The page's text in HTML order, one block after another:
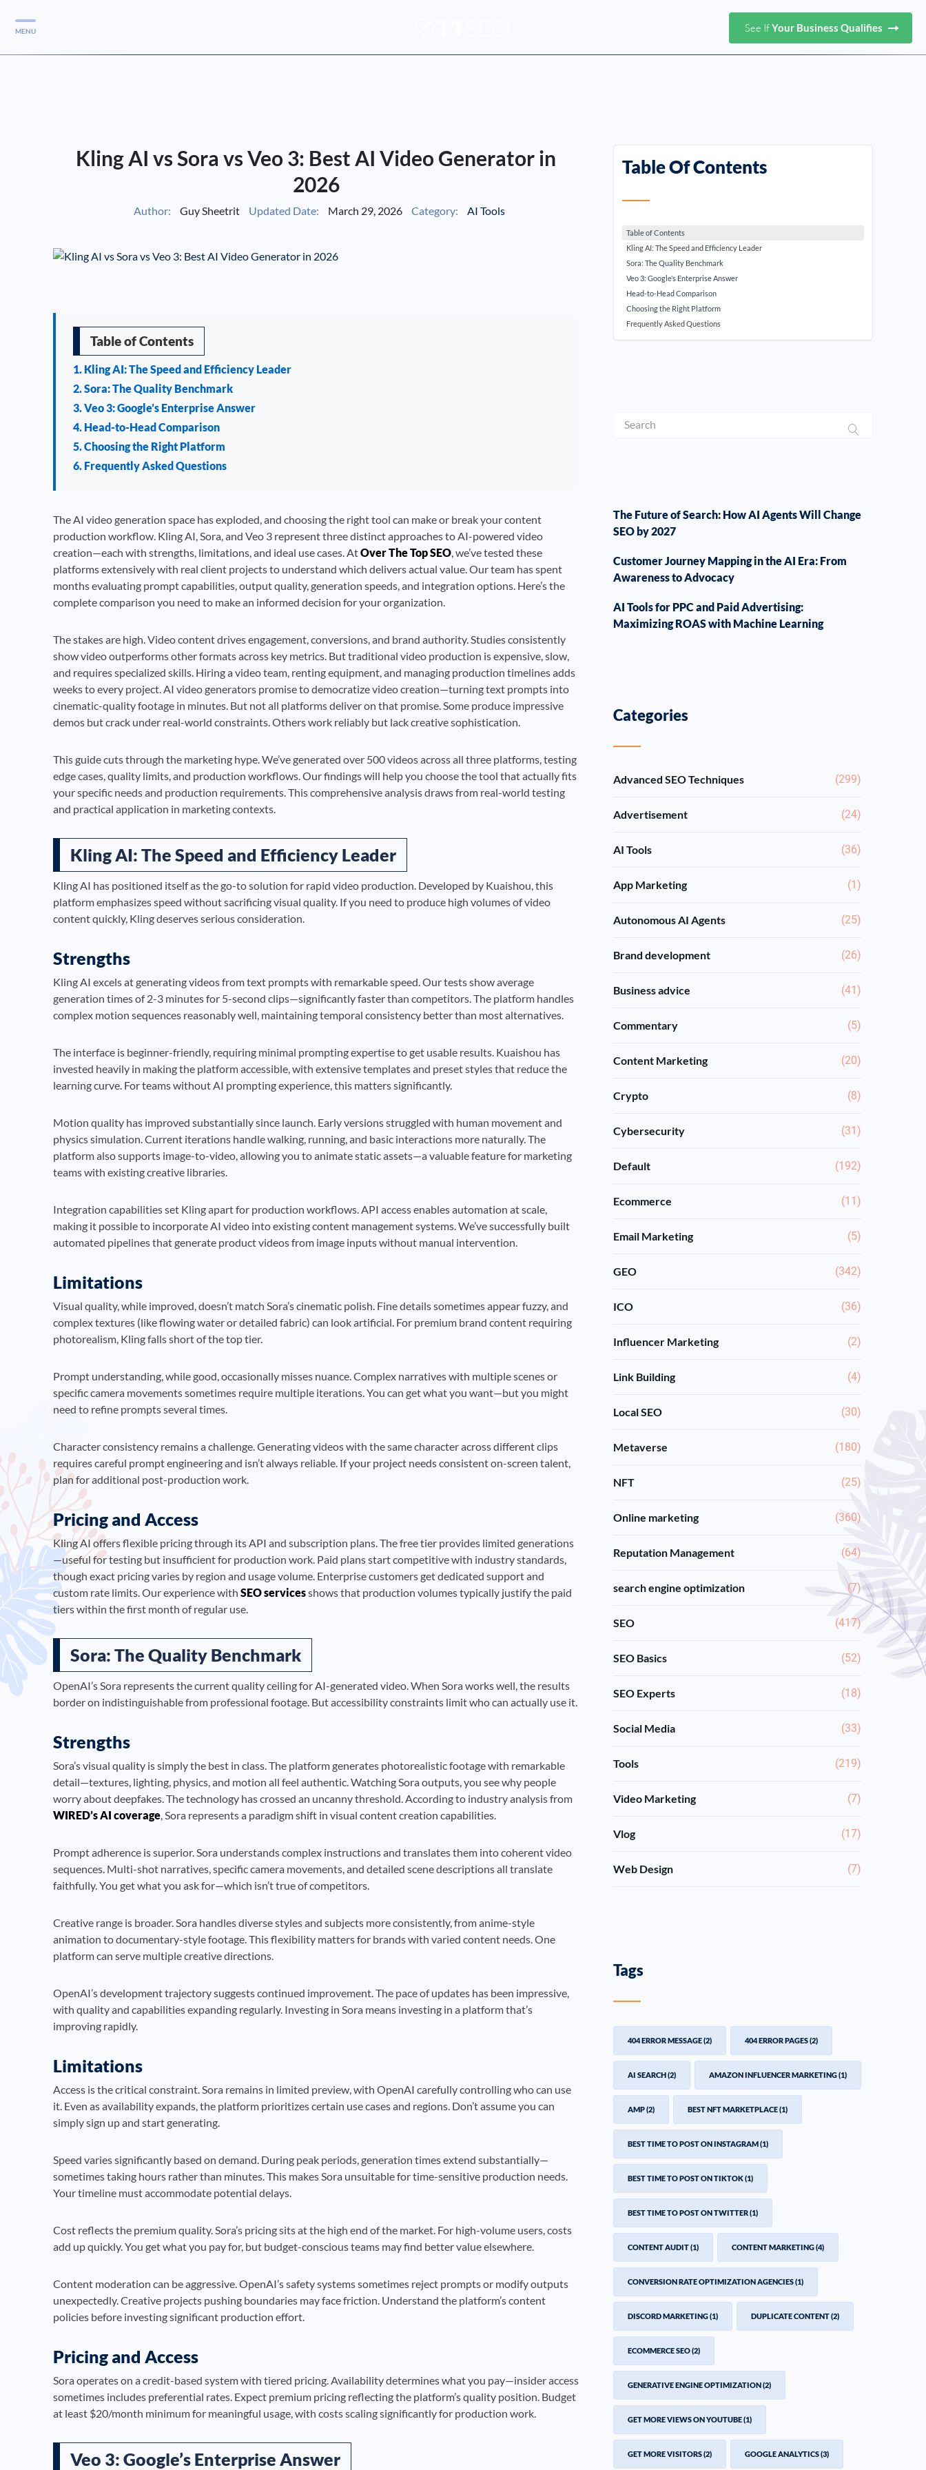
Services
MENU See IfYour Business Qualifies
Kling AI vs Sora vs Veo 3: Best AI Video Generator in
2026
Author: Guy Sheetrit Updated Date: March 29, 2026 Category: AI Tools
Table of Contents
1. Kling AI: The Speed and Efficiency Leader
2. Sora: The Quality Benchmark
3. Veo 3: Google’s Enterprise Answer
4. Head-to-Head Comparison
5. Choosing the Right Platform
6. Frequently Asked Questions
The AI video generation space has exploded, and choosing the right tool can make or break your content
production workflow. Kling AI, Sora, and Veo 3 represent three distinct approaches to AI-powered video
creation—each with strengths, limitations, and ideal use cases. AtOver The Top SEO, we’ve tested these
platforms extensively with real client projects to understand which delivers actual value. Our team has spent
months evaluating prompt capabilities, output quality, generation speeds, and integration options. Here’s the
complete comparison you need to make an informed decision for your organization.
The stakes are high. Video content drives engagement, conversions, and brand authority. Studies consistently
show video outperforms other formats across key metrics. But traditional video production is expensive, slow,
and requires specialized skills. Hiring a video team, renting equipment, and managing production timelines adds
weeks to every project. AI video generators promise to democratize video creation—turning text prompts into
cinematic-quality footage in minutes. But not all platforms deliver on that promise. Some produce impressive
demos but crack under real-world constraints. Others work reliably but lack creative sophistication.
This guide cuts through the marketing hype. We’ve generated over 500 videos across all three platforms, testing
edge cases, quality limits, and production workflows. Our findings will help you choose the tool that actually fits
your specific needs and production requirements. This comprehensive analysis draws from real-world testing
and practical application in marketing contexts.
Kling AI: The Speed and Efficiency Leader
Kling AI has positioned itself as the go-to solution for rapid video production. Developed by Kuaishou, this
platform emphasizes speed without sacrificing visual quality. If you need to produce high volumes of video
content quickly, Kling deserves serious consideration.
Strengths
Kling AI excels at generating videos from text prompts with remarkable speed. Our tests show average
generation times of 2-3 minutes for 5-second clips—significantly faster than competitors. The platform handles
complex motion sequences reasonably well, maintaining temporal consistency better than most alternatives.
The interface is beginner-friendly, requiring minimal prompting expertise to get usable results. Kuaishou has
invested heavily in making the platform accessible, with extensive templates and preset styles that reduce the
learning curve. For teams without AI prompting experience, this matters significantly.
Motion quality has improved substantially since launch. Early versions struggled with human movement and
physics simulation. Current iterations handle walking, running, and basic interactions more naturally. The
platform also supports image-to-video, allowing you to animate static assets—a valuable feature for marketing
teams with existing creative libraries.
Integration capabilities set Kling apart for production workflows. API access enables automation at scale,
making it possible to incorporate AI video into existing content management systems. We’ve successfully built
automated pipelines that generate product videos from image inputs without manual intervention.
Limitations
Visual quality, while improved, doesn’t match Sora’s cinematic polish. Fine details sometimes appear fuzzy, and
complex textures (like flowing water or detailed fabric) can look artificial. For premium brand content requiring
photorealism, Kling falls short of the top tier.
Prompt understanding, while good, occasionally misses nuance. Complex narratives with multiple scenes or
specific camera movements sometimes require multiple iterations. You can get what you want—but you might
need to refine prompts several times.
Character consistency remains a challenge. Generating videos with the same character across different clips
requires careful prompt engineering and isn’t always reliable. If your project needs consistent on-screen talent,
plan for additional post-production work.
Pricing and Access
Kling AI offers flexible pricing through its API and subscription plans. The free tier provides limited generations
—useful for testing but insufficient for production work. Paid plans start competitive with industry standards,
though exact pricing varies by region and usage volume. Enterprise customers get dedicated support and
custom rate limits. Our experience with SEO servicesshows that production volumes typically justify the paid
tiers within the first month of regular use.
Sora: The Quality Benchmark
OpenAI’s Sora represents the current quality ceiling for AI-generated video. When Sora works well, the results
border on indistinguishable from professional footage. But accessibility constraints limit who can actually use it.
Strengths
Sora’s visual quality is simply the best in class. The platform generates photorealistic footage with remarkable
detail—textures, lighting, physics, and motion all feel authentic. Watching Sora outputs, you see why people
worry about deepfakes. The technology has crossed an uncanny threshold. According to industry analysis from
WIRED’s AI coverage, Sora represents a paradigm shift in visual content creation capabilities.
Prompt adherence is superior. Sora understands complex instructions and translates them into coherent video
sequences. Multi-shot narratives, specific camera movements, and detailed scene descriptions all translate
faithfully. You get what you ask for—which isn’t true of competitors.
Creative range is broader. Sora handles diverse styles and subjects more consistently, from anime-style
animation to documentary-style footage. This flexibility matters for brands with varied content needs. One
platform can serve multiple creative directions.
OpenAI’s development trajectory suggests continued improvement. The pace of updates has been impressive,
with quality and capabilities expanding regularly. Investing in Sora means investing in a platform that’s
improving rapidly.
Limitations
Access is the critical constraint. Sora remains in limited preview, with OpenAI carefully controlling who can use
it. Even as availability expands, the platform prioritizes certain use cases and regions. Don’t assume you can
simply sign up and start generating.
Speed varies significantly based on demand. During peak periods, generation times extend substantially—
sometimes taking hours rather than minutes. This makes Sora unsuitable for time-sensitive production needs.
Your timeline must accommodate potential delays.
Cost reflects the premium quality. Sora’s pricing sits at the high end of the market. For high-volume users, costs
add up quickly. You get what you pay for, but budget-conscious teams may find better value elsewhere.
Content moderation can be aggressive. OpenAI’s safety systems sometimes reject prompts or modify outputs
unexpectedly. Creative projects pushing boundaries may face friction. Understand the platform’s content
policies before investing significant production effort.
Pricing and Access
Sora operates on a credit-based system with tiered pricing. Availability determines what you pay—insider access
sometimes includes preferential rates. Expect premium pricing reflecting the platform’s quality position. Budget
at least $20/month minimum for meaningful usage, with costs scaling significantly for production work.
Veo 3: Google’s Enterprise Answer
Table Of Contents
Table of Contents
Kling AI: The Speed and Efficiency Leader
Sora: The Quality Benchmark
Veo 3: Google’s Enterprise Answer
Head-to-Head Comparison
Choosing the Right Platform
Frequently Asked Questions
The Future of Search: How AI Agents Will Change
SEO by 2027
Customer Journey Mapping in the AI Era: From
Awareness to Advocacy
AI Tools for PPC and Paid Advertising:
Maximizing ROAS with Machine Learning
Categories
Advanced SEO Techniques (299)
Advertisement (24)
AI Tools (36)
App Marketing (1)
Autonomous AI Agents (25)
Brand development (26)
Business advice (41)
Commentary (5)
Content Marketing (20)
Crypto (8)
Cybersecurity (31)
Default (192)
Ecommerce (11)
Email Marketing (5)
GEO (342)
ICO (36)
Influencer Marketing (2)
Link Building (4)
Local SEO (30)
Metaverse (180)
NFT (25)
Online marketing (360)
Reputation Management (64)
search engine optimization (7)
SEO (417)
SEO Basics (52)
SEO Experts (18)
Social Media (33)
Tools (219)
Video Marketing (7)
Vlog (17)
Web Design (7)
Tags
404 ERROR MESSAGE(2) 404 ERROR PAGES(2)
AI SEARCH(2) AMAZON INFLUENCER MARKETING(1)
AMP(2) BEST NFT MARKETPLACE(1)
BEST TIME TO POST ON INSTAGRAM(1)
BEST TIME TO POST ON TIKTOK(1)
BEST TIME TO POST ON TWITTER(1)
CONTENT AUDIT(1) CONTENT MARKETING(4)
CONVERSION RATE OPTIMIZATION AGENCIES(1)
DISCORD MARKETING(1) DUPLICATE CONTENT(2)
ECOMMERCE SEO(2)
GENERATIVE ENGINE OPTIMIZATION(2)
GET MORE VIEWS ON YOUTUBE(1)
GET MORE VISITORS(2) GOOGLE ANALYTICS(3)